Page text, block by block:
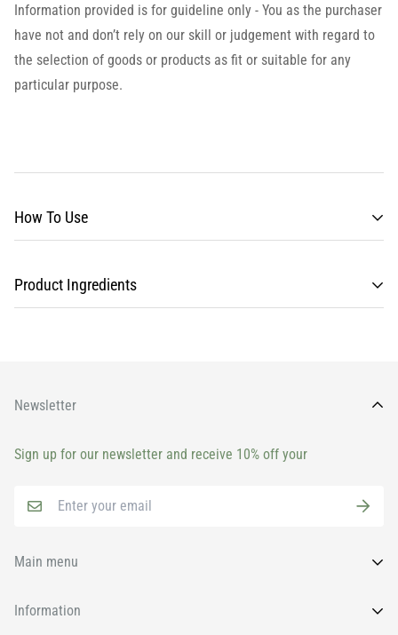
Information provided is for guideline only - You as the purchaser
have not and don’t rely on our skill or judgement with regard to
the selection of goods or products as fit or suitable for any
particular purpose.
How To Use
Product Ingredients
Newsletter
Sign up for our newsletter and receive 10% off your
Main menu
Home
Information